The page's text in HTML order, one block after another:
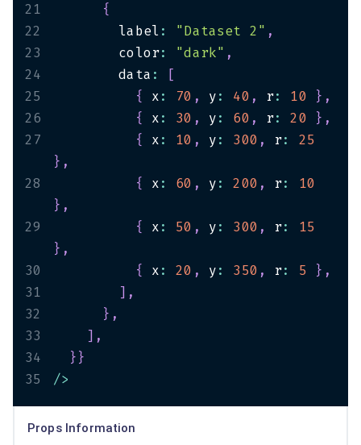
21
{
22
        label
: "Dataset 2" ,
23
        color
: "dark" ,
24
        data
:
[
25
{ x: 70 , y: 40 , r: 10 } ,
26
{ x: 30 , y: 60 , r: 20 } ,
27
{ x: 10 , y: 300 , r:
25
} ,
28
{ x: 60 , y: 200 , r:
10
} ,
29
{ x: 50 , y: 300 , r:
15
} ,
30
{ x: 20 , y: 350 , r: 5 } ,
31
] ,
32
} ,
33
] ,
34
}}
35
/>
Props Information